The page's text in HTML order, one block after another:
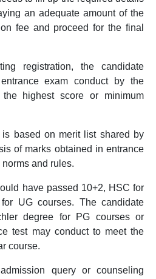
an adequate amount of the
fee and proceed for the final
registration, the candidate
exam conduct by the
highest score or minimum
based on merit list shared by
of marks obtained in entrance
and rules.
have passed 10+2, HSC for
UG courses. The candidate
degree for PG courses or
test may conduct to meet the
course.
query or counseling